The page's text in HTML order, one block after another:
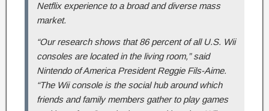
Netflix experience to a broad and diverse mass
market.
“Our research shows that 86 percent of all U.S. Wii
consoles are located in the living room,” said
Nintendo of America President Reggie Fils-Aime.
“The Wii console is the social hub around which
friends and family members gather to play games